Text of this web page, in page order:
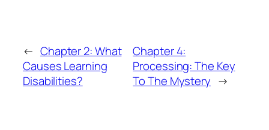
← Chapter 2: What
Causes Learning
Disabilities?
Chapter 4:
Processing: The Key
To The Mystery →